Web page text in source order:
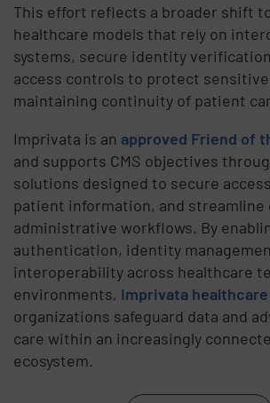
This effort reflects a broader shift
healthcare models that rely on
systems, secure identity
access controls to protect
maintaining continuity of patient
Imprivata is an approved Friend of
and supports CMS objectives
solutions designed to secure
patient information, and streamline
administrative workflows. By
authentication, identity
interoperability across healthcare
environments, Imprivata
organizations safeguard data and
care within an increasingly
ecosystem.